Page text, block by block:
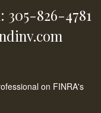
305-826-4781
on FINRA's